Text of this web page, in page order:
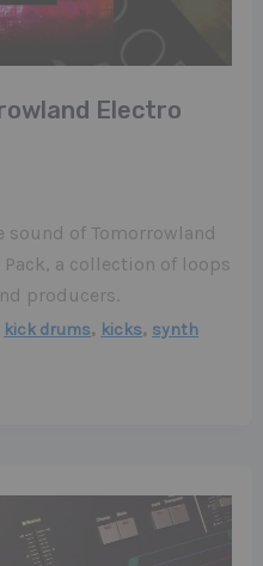
Electro
sound of Tomorrowland
a collection of loops
producers.
kick drums, kicks, synth